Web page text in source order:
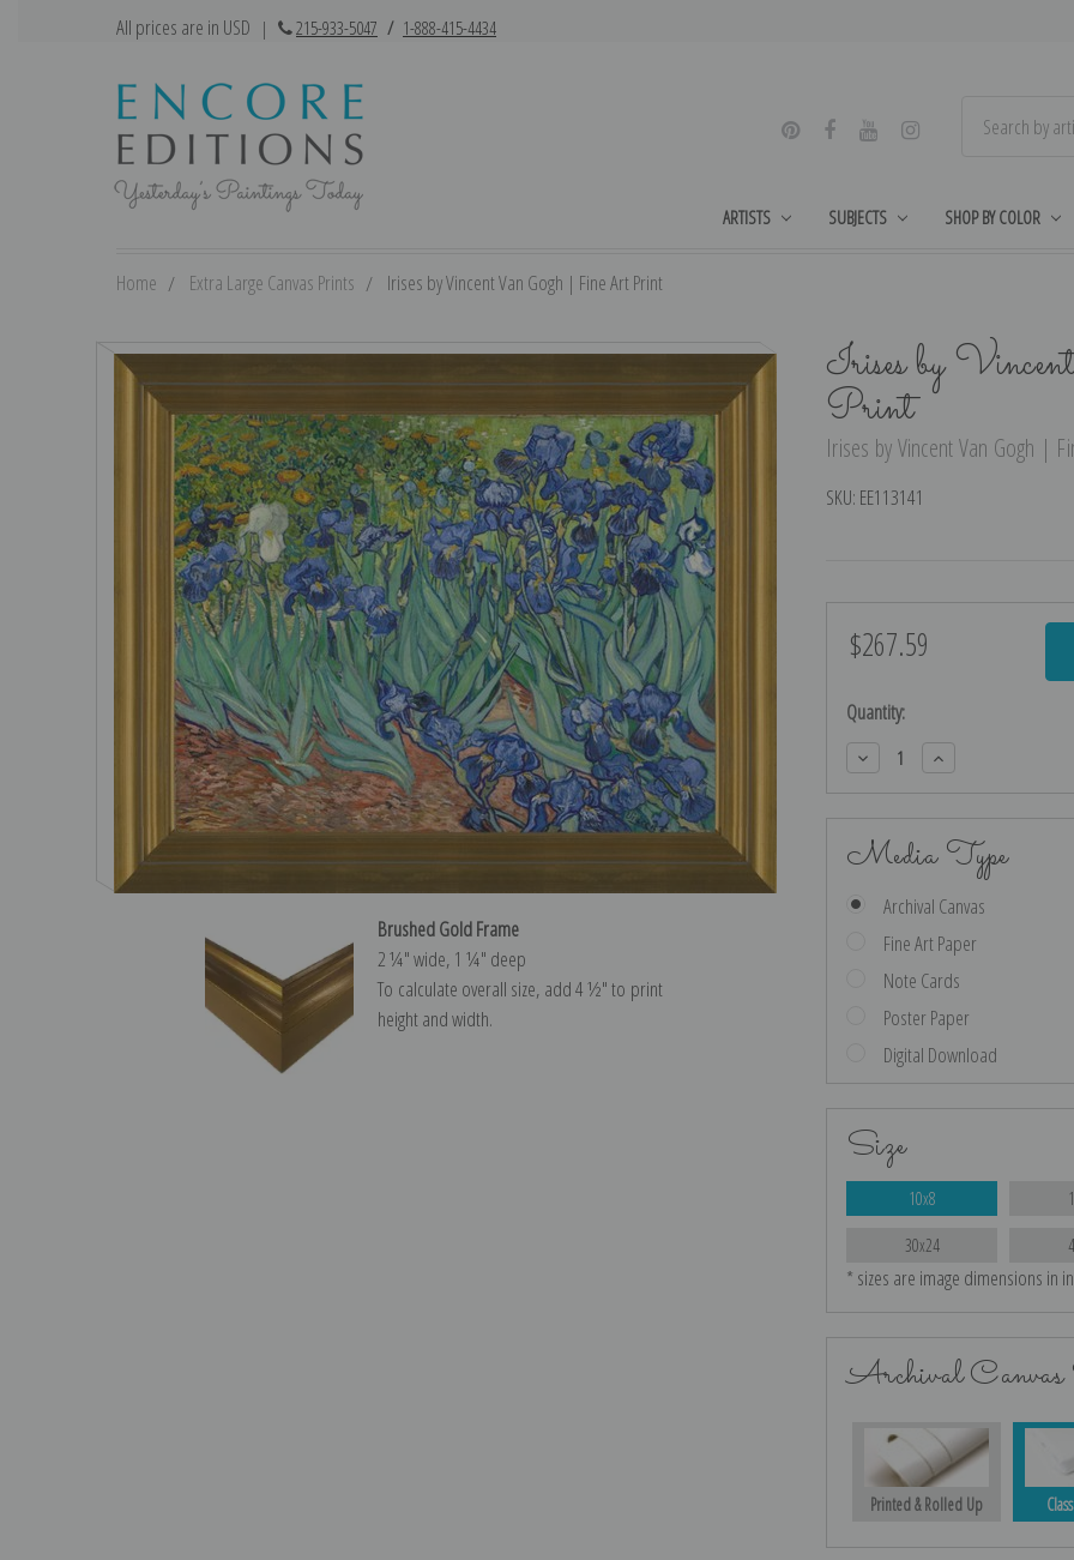
All prices are in USD | 215-933-5047 / 1-888-415-4434
ARTISTS SUBJECTS SHOP BY COLOR
Home Extra Large Canvas Prints Irises by Vincent Van Gogh | Fine Art Print
Irises by
Print
Irises by Vincent Van Gogh |
SKU: EE113141
Brushed Gold Frame
2 ¼″ wide, 1 ¼″ deep
To calculate overall size, add 4 ½″ to print
height and width.
$267.59
Current
Quantity:
Decrease
Quantity:
Increase
Quantity:
Media Type
Archival Canvas
Fine Art Paper
Note Cards
Poster Paper
Digital Download
Size
10x8
30x24
* sizes are image dimensions in
Archival
Printed & Rolled Up